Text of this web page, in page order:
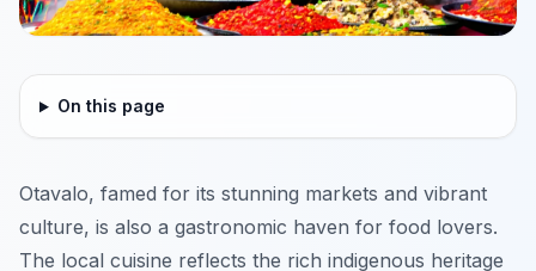
On this page
Otavalo, famed for its stunning markets and vibrant
culture, is also a gastronomic haven for food lovers.
The local cuisine reflects the rich indigenous heritage